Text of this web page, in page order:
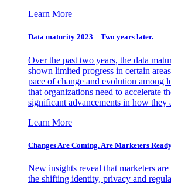
Learn More
Data maturity 2023 – Two years later.
Over the past two years, the data
shown limited progress in certain
pace of change and evolution among
that organizations need to accelerate
significant advancements in how they
Learn More
Changes Are Coming. Are Marketers
New insights reveal that marketers
the shifting identity, privacy and